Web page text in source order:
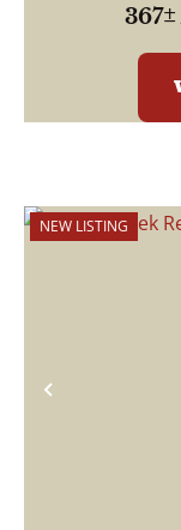
Previous
NEW LISTING